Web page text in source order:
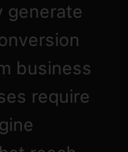
generate
business
require